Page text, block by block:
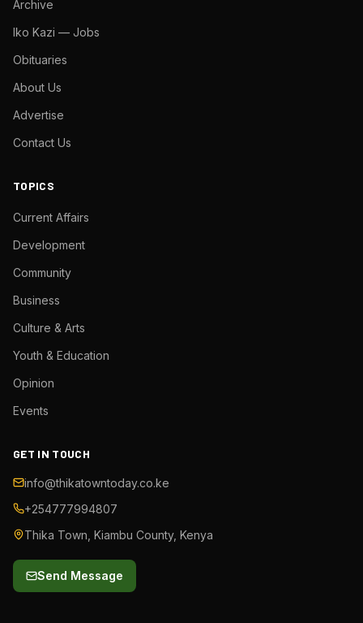
Archive
Iko Kazi — Jobs
Obituaries
About Us
Advertise
Contact Us
TOPICS
Current Affairs
Development
Community
Business
Culture & Arts
Youth & Education
Opinion
Events
GET IN TOUCH
info@thikatowntoday.co.ke
+254777994807
Thika Town, Kiambu County, Kenya
Send Message